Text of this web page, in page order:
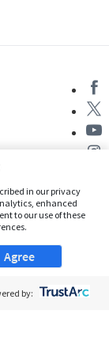
in our privacy
enhanced
to our use of these
Agree
by: